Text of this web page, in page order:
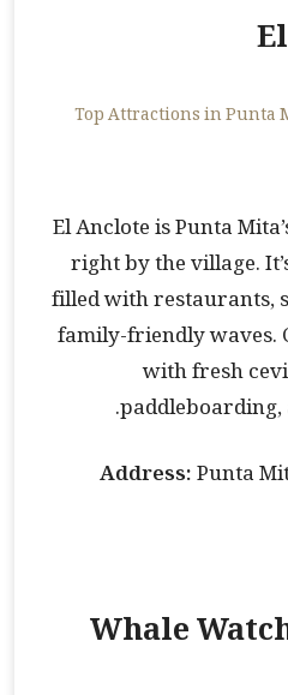
El Anclote is Punta
right by the village.
filled with restaurants,
family-friendly waves.
with fresh
paddleboarding,
Address:Punta
Whale